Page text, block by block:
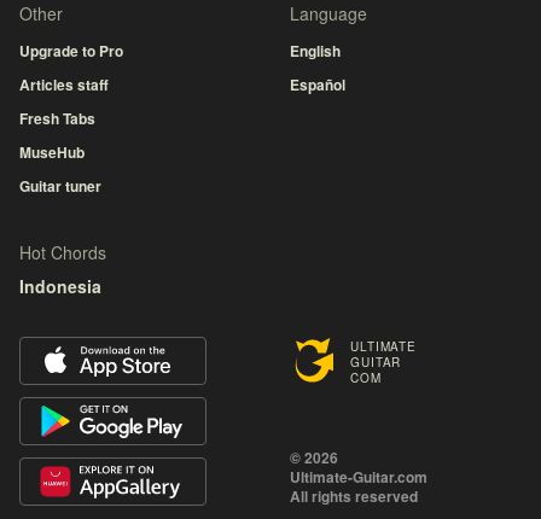
ULTIMATE
GUITAR
COM
© 2026
Ultimate-Guitar.com
All rights reserved
Other
Upgrade to Pro
Articles staff
Fresh Tabs
MuseHub
Guitar tuner
Language
English
Español
Hot Chords
Indonesia